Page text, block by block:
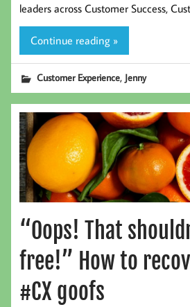
leaders across Customer Success,
Continue reading »
Customer Experience, Jenny
“Oops! That
free!” How to
#CX goofs